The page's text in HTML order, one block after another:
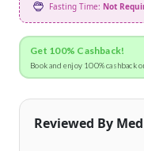
Fasting Time: Not
Get 100% Cashback!
Book and enjoy 100% cashback
Reviewed By